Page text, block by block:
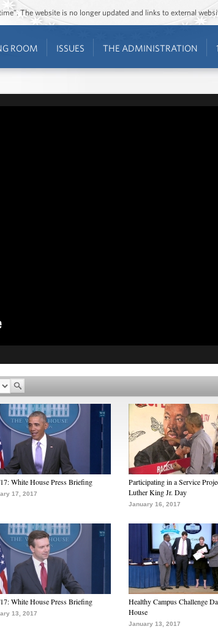
The website is no longer updated and links to external
ROOM ISSUES THE ADMINISTRATION
White House Press Briefing
17, 2017
Participating in a Service
Luther King Jr. Day
January 16, 2017
White House Press Briefing
13, 2017
Healthy Campus Challenge
House
January 13, 2017